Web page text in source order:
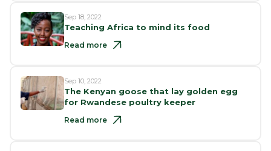
Sep 18, 2022
Teaching Africa to mind its food
Read more
Sep 10, 2022
The Kenyan goose that lay golden egg
for Rwandese poultry keeper
Read more